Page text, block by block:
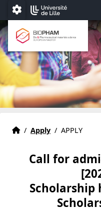
Accéder au menu principal
Accéder au contenu
Paramétrage
Bio &
European master
Home
Accueil
/ Apply / APPLY
Call for
Scholarship